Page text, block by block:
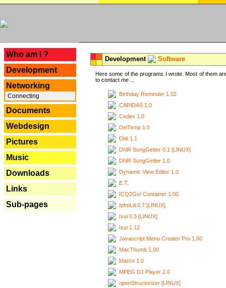
Who am I ?
Development
Networking
Connecting
Documents
Webdesign
Pictures
Music
Downloads
Links
Sub-pages
Development Software
Here some of the programs I wrote. Most of them
to contact me ...
Birthday Reminder 1.02
CARiDAS 1.0
Cedex 1.0
DelTemp 1.0
Didi 1.1
DNR SongGetter 0.1 [LINUX]
DNR SongGetter 1.0
Dynamic View Editor 1.0
E.T.
ICQ2Go! Container 1.00
IpfmLA 0.7 [LINUX]
Ixui 0.3 [LINUX]
Ixui 1.12
Javascript Menu Creator Pro 1.60
MacThumb 1.00
Marco 1.0
MPEG DJ Player 2.0
openStructorizer [LINUX]